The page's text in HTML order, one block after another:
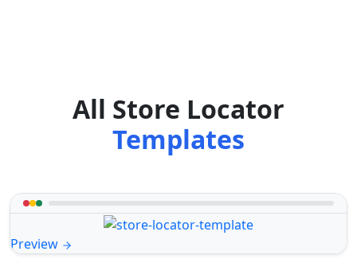
All Store Locator
Templates
Preview